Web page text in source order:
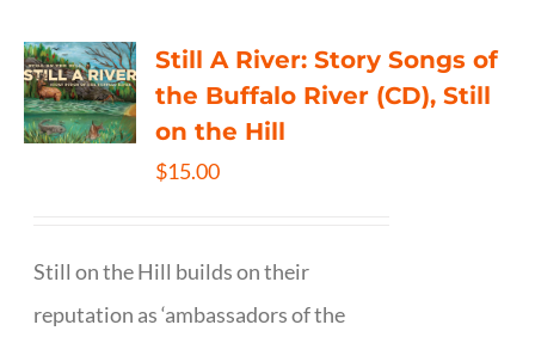
Still A River: Story Songs of
the Buffalo River (CD), Still
on the Hill
$15.00
Still on the Hill builds on their
reputation as ‘ambassadors of the